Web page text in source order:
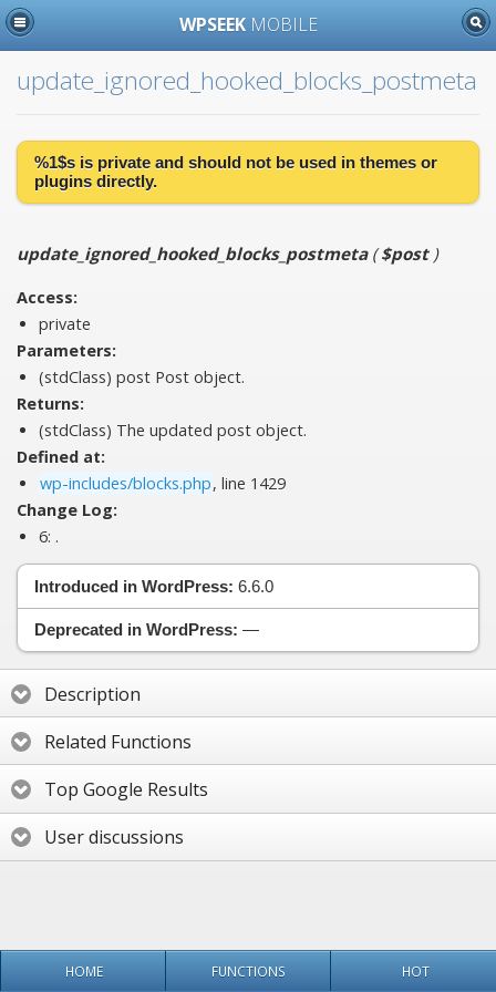
WPSEEK MOBILE
update_ignored_hooked_blocks_postmeta
%1$s is private and should not be used in themes or
plugins directly.
update_ignored_hooked_blocks_postmeta($post)
Access:
private
Parameters:
(stdClass) post Post object.
Returns:
(stdClass) The updated post object.
Defined at:
wp-includes/blocks.php, line 1429
Change Log:
6: .
Introduced in WordPress: 6.6.0
Deprecated in WordPress: —
Description
Related Functions
Top Google Results
User discussions
HOME FUNCTIONS HOT